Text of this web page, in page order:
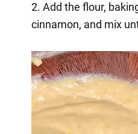
2. Add the flour,
cinnamon, and mix